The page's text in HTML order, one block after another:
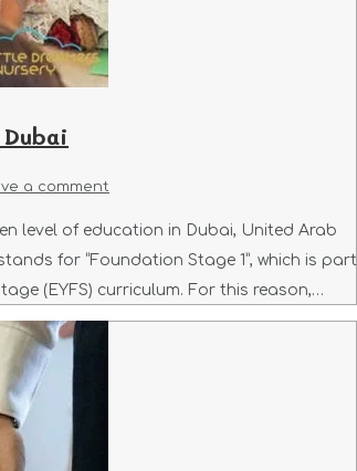
a comment
level of education in Dubai, United Arab
for “Foundation Stage 1”, which is part
(EYFS) curriculum. For this reason,…